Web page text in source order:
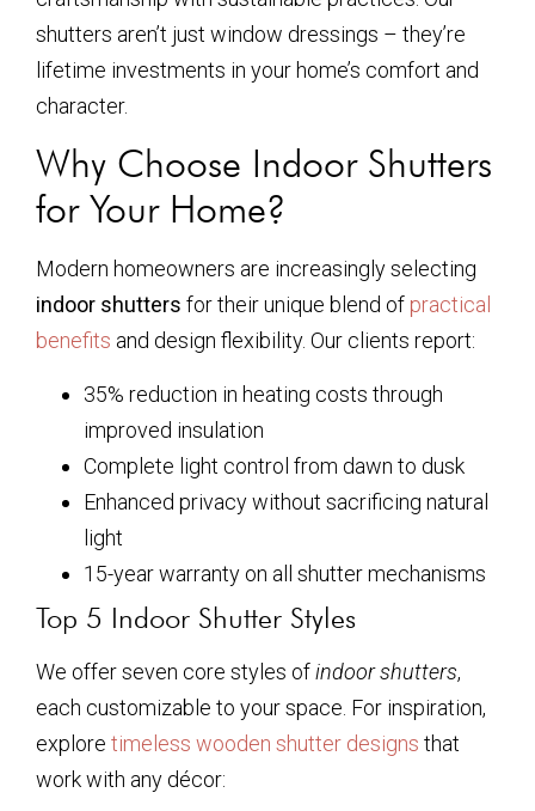
shutters aren’t just window dressings – they’re
lifetime investments in your home’s comfort and
character.
Why Choose Indoor Shutters
for Your Home?
Modern homeowners are increasingly selecting
indoor shutters for their unique blend of practical
benefits and design flexibility. Our clients report:
35% reduction in heating costs through
improved insulation
Complete light control from dawn to dusk
Enhanced privacy without sacrificing natural
light
15-year warranty on all shutter mechanisms
Top 5 Indoor Shutter Styles
We offer seven core styles ofindoor shutters,
each customizable to your space. For inspiration,
explore timeless wooden shutter designs that
work with any décor: